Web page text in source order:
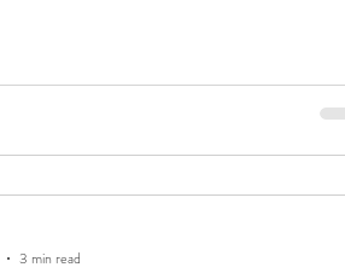
3 min read